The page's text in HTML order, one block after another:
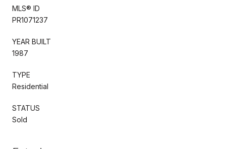
MLS® ID
PR1071237
YEAR BUILT
1987
TYPE
Residential
STATUS
Sold